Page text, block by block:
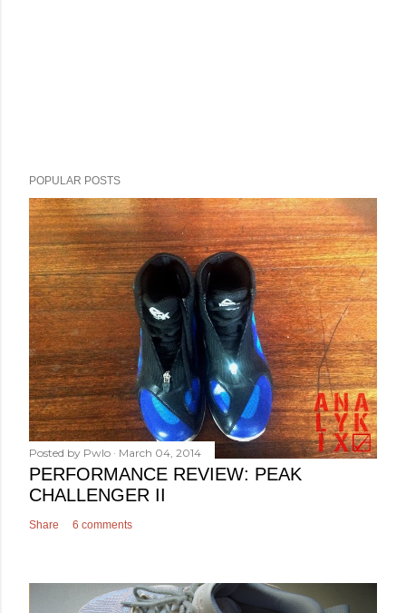
POPULAR POSTS
Posted by Pwlo March 04, 2014
PERFORMANCE REVIEW: PEAK
CHALLENGER II
Share 6 comments